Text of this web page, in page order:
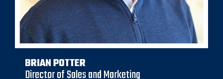
BRIAN POTTER
Director of Sales and Marketing